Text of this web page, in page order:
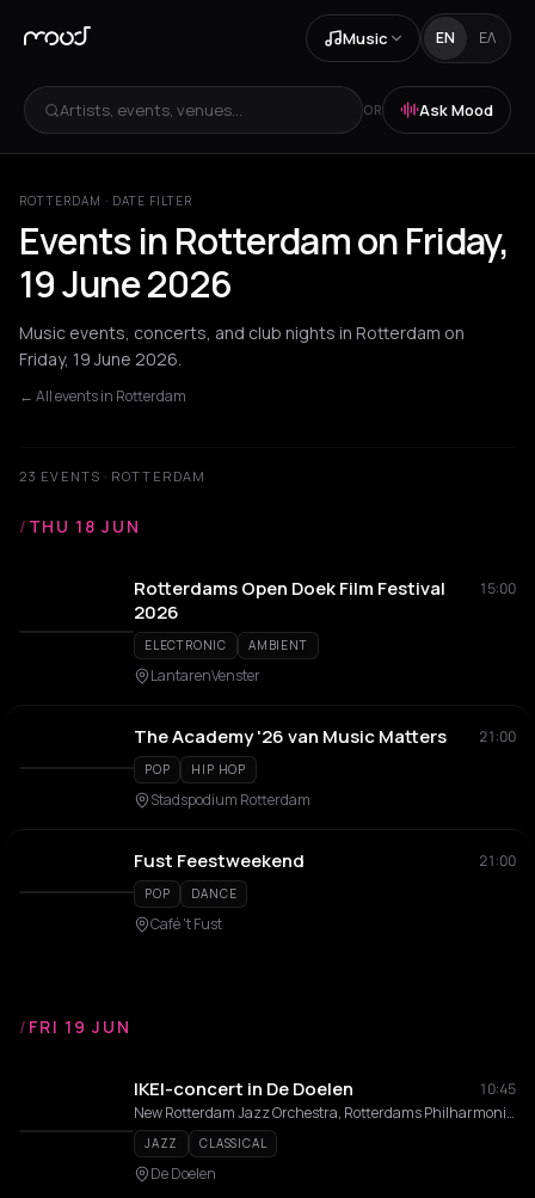
Music EN ΕΛ
Artists, events, venues... OR Ask Mood
ROTTERDAM · DATE FILTER
Events in Rotterdam on Friday,
19 June 2026
Music events, concerts, and club nights in Rotterdam on
Friday, 19 June 2026.
← All events in Rotterdam
23 EVENTS · ROTTERDAM
/ THU 18 JUN
Rotterdams Open Doek Film Festival
2026
15:00
ELECTRONIC AMBIENT
LantarenVenster
The Academy '26 van Music Matters 21:00
POP HIP HOP
Stadspodium Rotterdam
Fust Feestweekend 21:00
POP DANCE
Café 't Fust
/ FRI 19 JUN
IKEI-concert in De Doelen
10:45
New Rotterdam Jazz Orchestra, Rotterdams Philharmonisch Orkest
JAZZ CLASSICAL
De Doelen